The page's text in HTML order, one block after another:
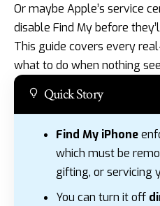
Or maybe Apple’s service
disable Find My before
This guide covers every
what to do when nothing
Quick Story
Find My iPhone
which must be
gifting, or servicing
You can turn it off